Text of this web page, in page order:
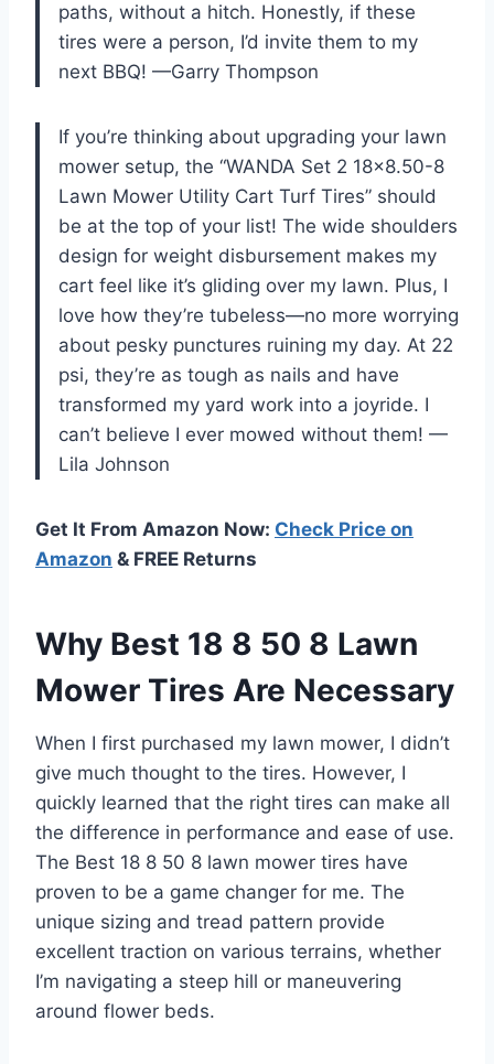
paths, without a hitch. Honestly, if these
tires were a person, I’d invite them to my
next BBQ! —Garry Thompson
If you’re thinking about upgrading your lawn
mower setup, the “WANDA Set 2 18×8.50-8
Lawn Mower Utility Cart Turf Tires” should
be at the top of your list! The wide shoulders
design for weight disbursement makes my
cart feel like it’s gliding over my lawn. Plus, I
love how they’re tubeless—no more worrying
about pesky punctures ruining my day. At 22
psi, they’re as tough as nails and have
transformed my yard work into a joyride. I
can’t believe I ever mowed without them! —
Lila Johnson
Get It From Amazon Now: Check Price on
Amazon & FREE Returns
Why Best 18 8 50 8 Lawn
Mower Tires Are Necessary
When I first purchased my lawn mower, I didn’t
give much thought to the tires. However, I
quickly learned that the right tires can make all
the difference in performance and ease of use.
The Best 18 8 50 8 lawn mower tires have
proven to be a game changer for me. The
unique sizing and tread pattern provide
excellent traction on various terrains, whether
I’m navigating a steep hill or maneuvering
around flower beds.